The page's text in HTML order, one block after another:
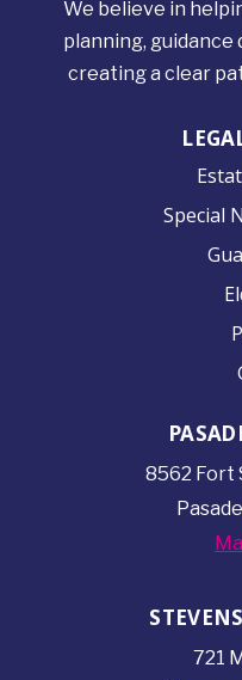
We believe in
planning, guidance
creating a clear
Special
8562 Fort
721